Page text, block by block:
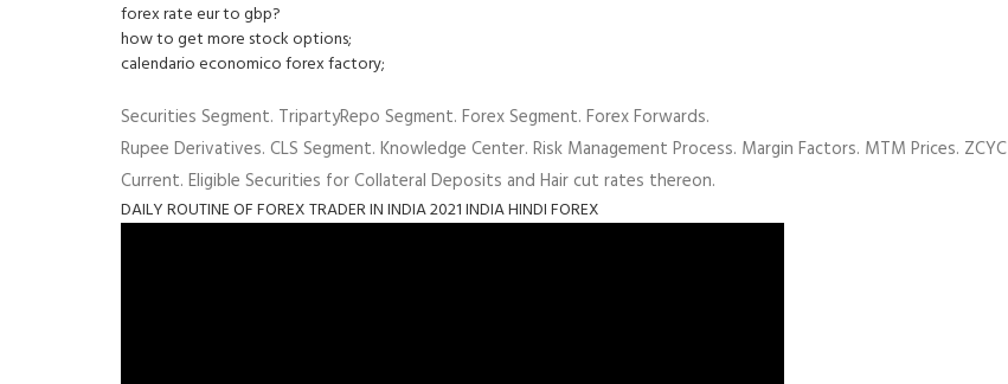
forex rate eur to gbp?
how to get more stock options;
calendario economico forex factory;
Securities Segment. TripartyRepo Segment. Forex Segment. Forex Forwards.
Rupee Derivatives. CLS Segment. Knowledge Center. Risk Management Process. Margin Factors. MTM Prices. ZCYC
Current. Eligible Securities for Collateral Deposits and Hair cut rates thereon.
DAILY ROUTINE OF FOREX TRADER IN INDIA 2021 INDIA HINDI FOREX